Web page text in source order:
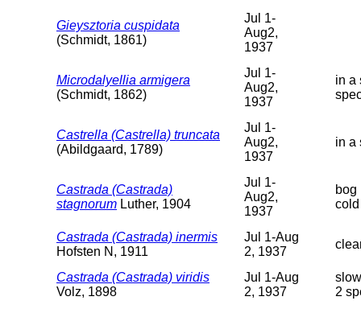
Gieysztoria cuspidata
(Schmidt, 1861)
Jul 1-
Aug2,
1937
Microdalyellia armigera
(Schmidt, 1862)
Jul 1-
Aug2,
1937
in a
Castrella (Castrella) truncata
(Abildgaard, 1789)
Jul 1-
Aug2,
1937
in a
Castrada (Castrada)
stagnorum Luther, 1904
Jul 1-
Aug2,
1937
bog
Castrada (Castrada) inermis
Hofsten N, 1911
Jul 1-Aug
2, 1937
Castrada (Castrada) viridis
Volz, 1898
Jul 1-Aug
2, 1937
2